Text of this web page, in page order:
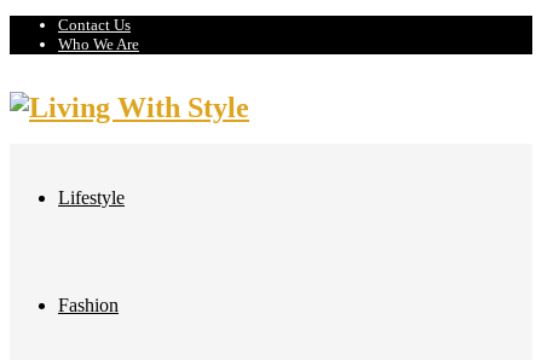
Contact Us
Who We Are
Lifestyle
Fashion